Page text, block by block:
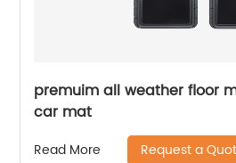
premuim all weather floor
car mat
Read More Request a